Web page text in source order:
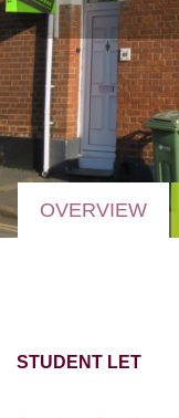
OVERVIEW
STUDENT LET